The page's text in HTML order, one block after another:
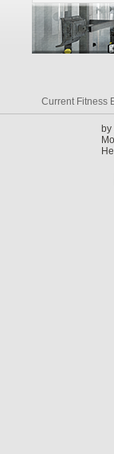
Current Fitness
by